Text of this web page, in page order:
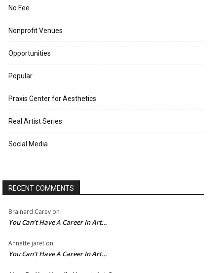
No Fee
Nonprofit Venues
Opportunities
Popular
Praxis Center for Aesthetics
Real Artist Series
Social Media
RECENT COMMENTS
Brainard Carey on
You Can’t Have A Career In Art…
Annette jaret on
You Can’t Have A Career In Art…